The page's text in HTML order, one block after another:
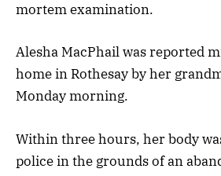
mortem examination.
Alesha MacPhail was reported
home in Rothesay by her
Monday morning.
Within three hours, her body
police in the grounds of an